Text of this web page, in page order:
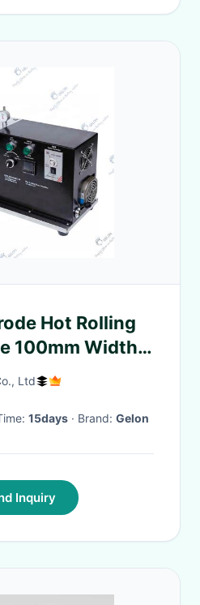
Hot Rolling
100mm Width
Ltd
15days · Brand: Gelon
Inquiry